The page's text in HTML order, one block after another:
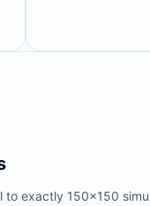
exactly 150×150